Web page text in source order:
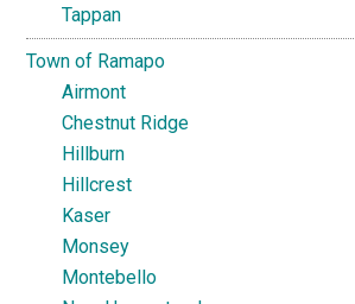
Tappan
Town of Ramapo
Airmont
Chestnut Ridge
Hillburn
Hillcrest
Kaser
Monsey
Montebello